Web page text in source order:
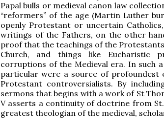
Papal bulls or medieval canon law
“reformers” of the age (Martin Luther
openly Protestant or uncertain
writings of the Fathers, on the other
proof that the teachings of the
Church, and things like Eucharistic
corruptions of the Medieval era. In such
particular were a source of profoundest
Protestant controversialists. By
sermons that begins with a work of St
V asserts a continuity of doctrine from
greatest theologian of the medieval,